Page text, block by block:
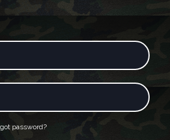
password?